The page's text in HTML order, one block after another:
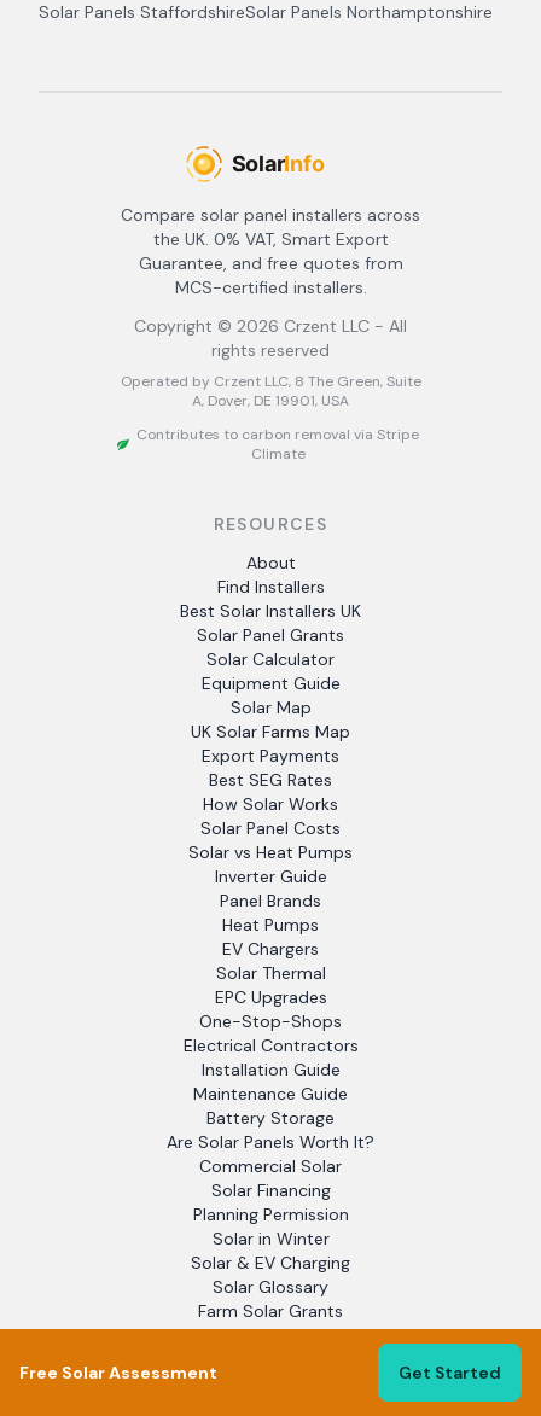
Solar Panels StaffordshireSolar Panels Northamptonshire
Compare solar panel installers across
the UK. 0% VAT, Smart Export
Guarantee, and free quotes from
MCS-certified installers.
Copyright © 2026 Crzent LLC - All
rights reserved
Operated by Crzent LLC, 8 The Green, Suite
A, Dover, DE 19901, USA
Contributes to carbon removal via Stripe
Climate
RESOURCES
About
Find Installers
Best Solar Installers UK
Solar Panel Grants
Solar Calculator
Equipment Guide
Solar Map
UK Solar Farms Map
Export Payments
Best SEG Rates
How Solar Works
Solar Panel Costs
Solar vs Heat Pumps
Inverter Guide
Panel Brands
Heat Pumps
EV Chargers
Solar Thermal
EPC Upgrades
One-Stop-Shops
Electrical Contractors
Installation Guide
Maintenance Guide
Battery Storage
Are Solar Panels Worth It?
Commercial Solar
Solar Financing
Planning Permission
Solar in Winter
Solar & EV Charging
Solar Glossary
Farm Solar Grants
Blog
Solar Report 2025
Free Solar Assessment Get Started